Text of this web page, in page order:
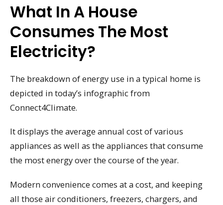
What In A House
Consumes The Most
Electricity?
The breakdown of energy use in a typical home is
depicted in today’s infographic from
Connect4Climate.
It displays the average annual cost of various
appliances as well as the appliances that consume
the most energy over the course of the year.
Modern convenience comes at a cost, and keeping
all those air conditioners, freezers, chargers, and